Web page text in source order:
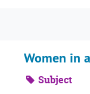
Women in
Subject